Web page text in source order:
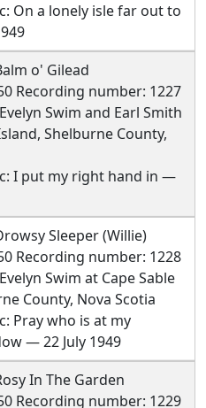
On a lonely isle far out to
o' Gilead
Recording number: 1227
Swim and Earl Smith
Shelburne County,
I put my right hand in —
Sleeper (Willie)
Recording number: 1228
Swim at Cape Sable
County, Nova Scotia
Pray who is at my
— 22 July 1949
In The Garden
Recording number: 1229